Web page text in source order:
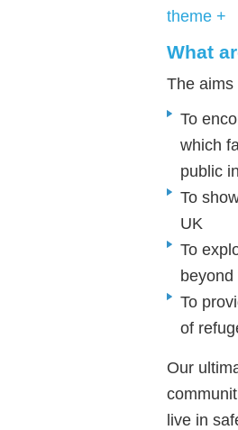
theme +
What
The
To
which
public
To
UK
To
To
of
Our
live in